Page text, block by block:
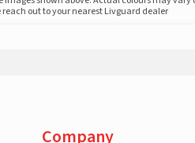
out to your nearest Livguard dealer
Company